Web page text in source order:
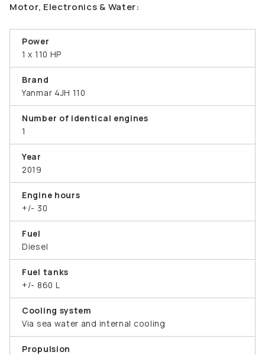
Motor, Electronics & Water:
Power
1 x 110 HP
Brand
Yanmar 4JH 110
Number of identical engines
1
Year
2019
Engine hours
+/- 30
Fuel
Diesel
Fuel tanks
+/- 860 L
Cooling system
Via sea water and internal cooling
Propulsion